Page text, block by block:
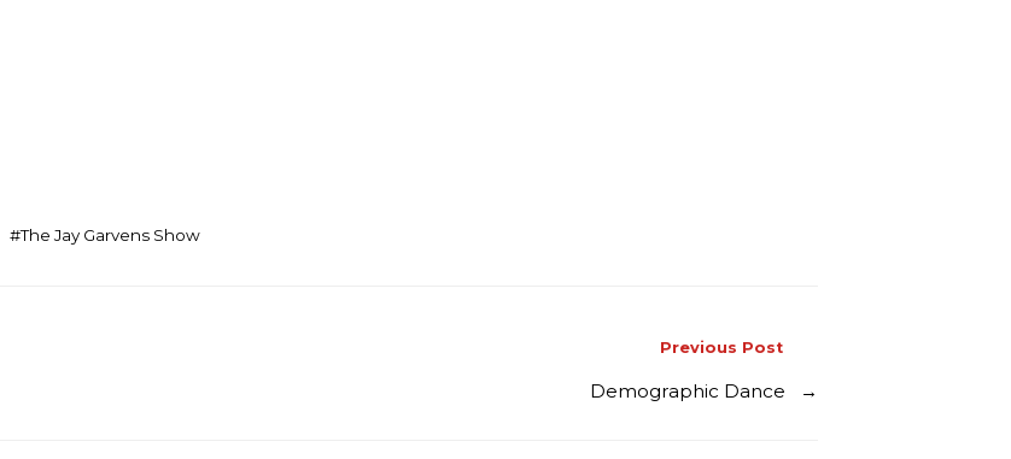
#The Jay Garvens Show
Previous Post
Demographic Dance →